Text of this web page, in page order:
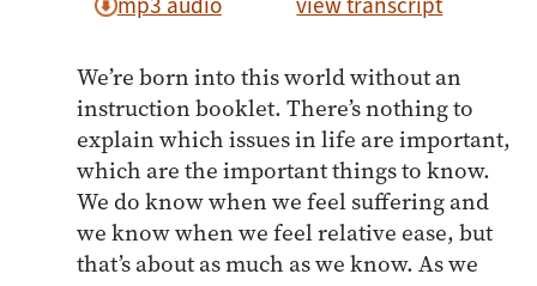
We’re born into this world without an
instruction booklet. There’s nothing to
explain which issues in life are important,
which are the important things to know.
We do know when we feel suffering and
we know when we feel relative ease, but
that’s about as much as we know. As we